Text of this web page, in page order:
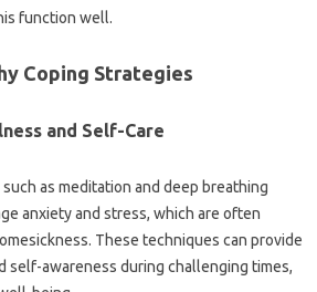
function‌ well.
Coping Strategies‌
and‍ Self-Care‌
as‌ meditation and deep breathing
anxiety‍ and stress, which are often‌
These‌ techniques can provide
self-awareness‍ during‍ challenging‌ times,